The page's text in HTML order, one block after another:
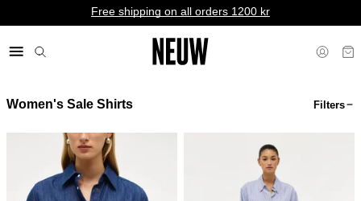
Free shipping on all orders 1200 kr
kr NO
Women's Sale Shirts Filters